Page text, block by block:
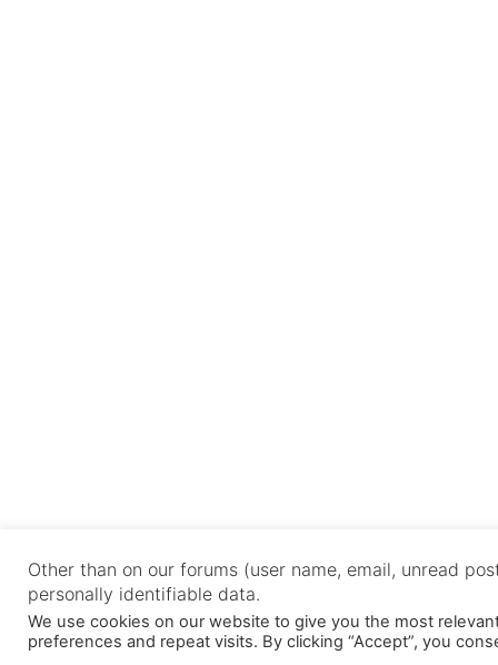
Other than on our forums (user name, email, unread
personally identifiable data.
We use cookies on our website to give you the most
preferences and repeat visits. By clicking “Accept”, you